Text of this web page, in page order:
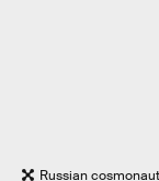
Russian